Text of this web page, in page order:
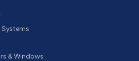
& Windows